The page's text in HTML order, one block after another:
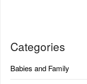
Categories
Babies and Family